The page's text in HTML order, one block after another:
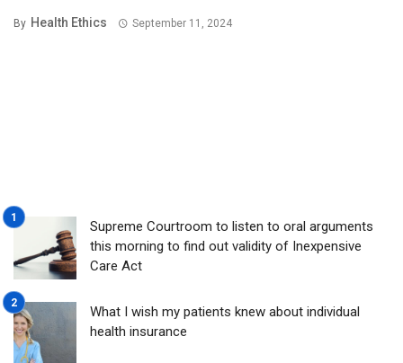
By Health Ethics September 11, 2024
Supreme Courtroom to listen to oral arguments
this morning to find out validity of Inexpensive
Care Act
What I wish my patients knew about individual
health insurance